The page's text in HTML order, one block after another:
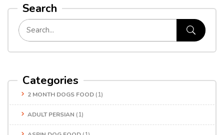
Search
Categories
2 MONTH DOGS FOOD (1)
ADULT PERSIAN (1)